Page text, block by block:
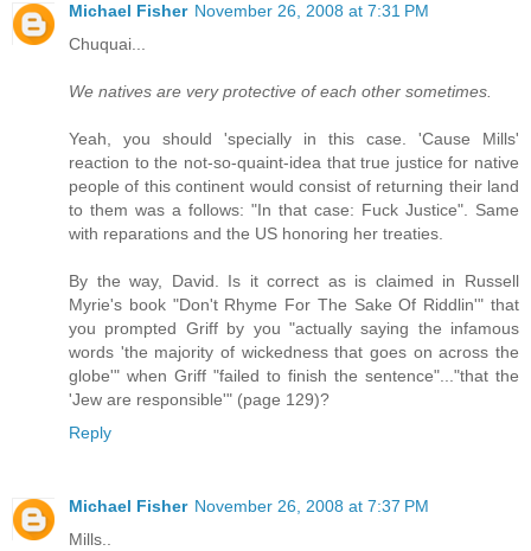
Michael Fisher November 26, 2008 at 7:31 PM
Chuquai...
We natives are very protective of each other sometimes.
Yeah, you should 'specially in this case. 'Cause Mills'
reaction to the not-so-quaint-idea that true justice for native
people of this continent would consist of returning their land
to them was a follows: "In that case: Fuck Justice". Same
with reparations and the US honoring her treaties.
By the way, David. Is it correct as is claimed in Russell
Myrie's book "Don't Rhyme For The Sake Of Riddlin'" that
you prompted Griff by you "actually saying the infamous
words 'the majority of wickedness that goes on across the
globe'" when Griff "failed to finish the sentence"..."that the
'Jew are responsible'" (page 129)?
Reply
Michael Fisher November 26, 2008 at 7:37 PM
Mills..